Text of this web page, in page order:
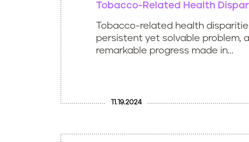
Tobacco-Related Health
Tobacco-related health
persistent yet solvable problem,
remarkable progress made in...
11.19.2024